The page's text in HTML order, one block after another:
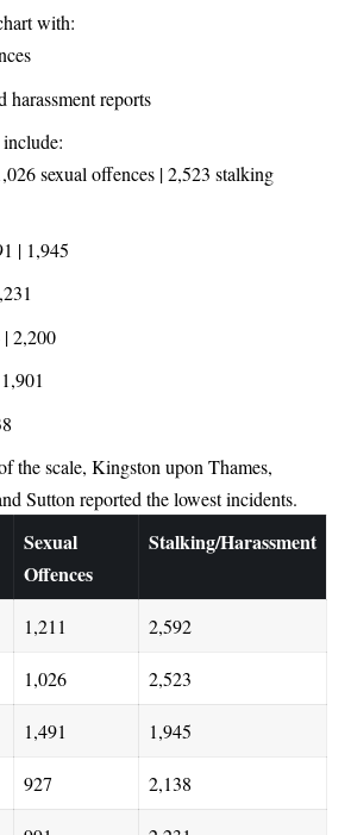
with:
harassment reports
sexual offences | 2,523 stalking
| 1,945
2,200
the scale, Kingston upon Thames,
Sutton reported the lowest incidents.
Sexual
Offences
Stalking/Harassment
1,211 2,592
1,026 2,523
1,491 1,945
927 2,138